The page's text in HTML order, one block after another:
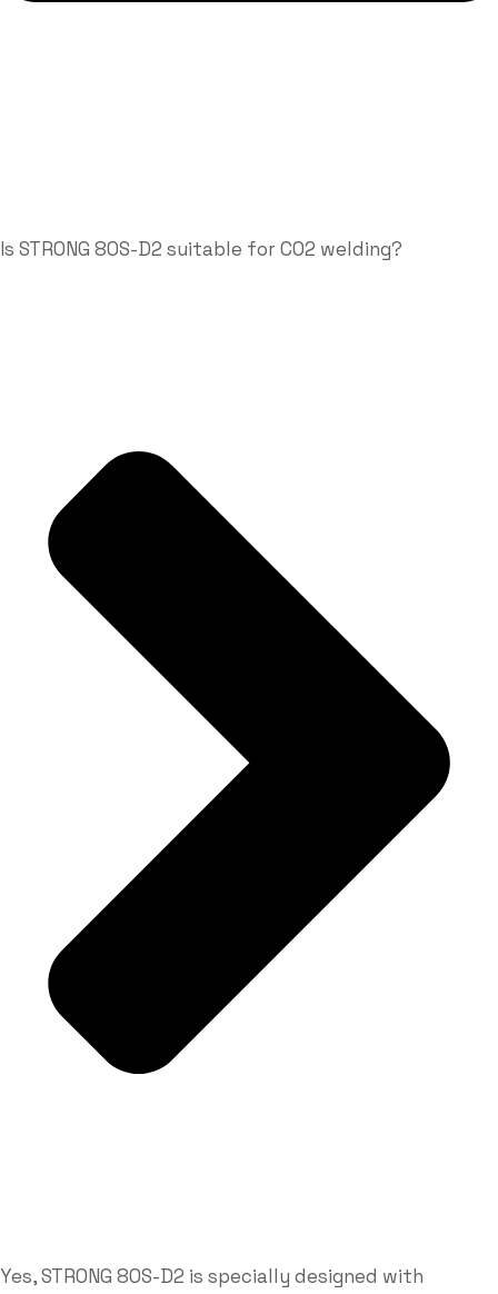
Is STRONG 80S-D2 suitable for CO2 welding?
Yes, STRONG 80S-D2 is specially designed with